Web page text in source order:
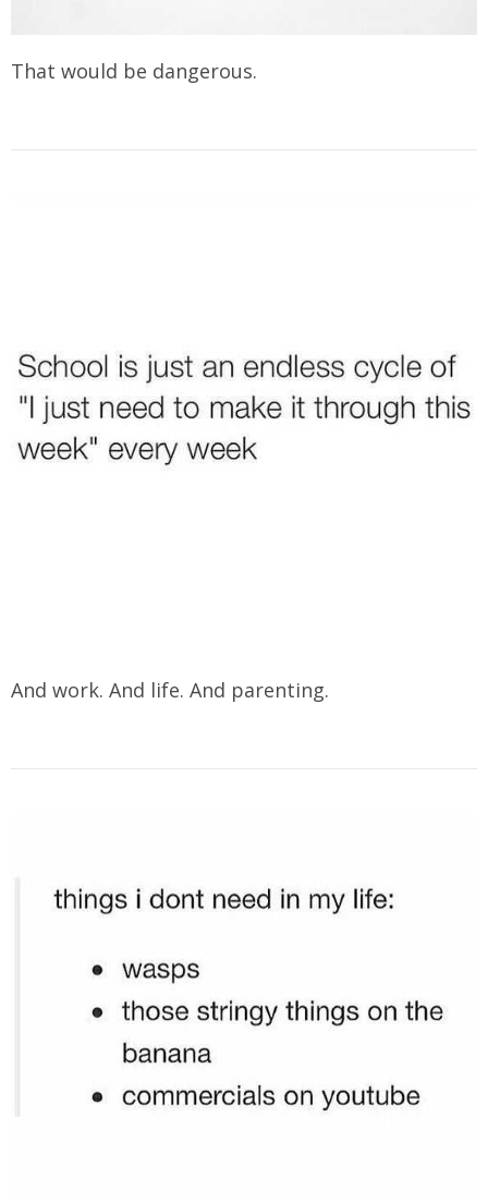
That would be dangerous.
And work. And life. And parenting.